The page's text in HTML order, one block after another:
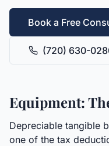
Book a Free
(720) 630-
Equipment:
Depreciable tangible
one of the tax